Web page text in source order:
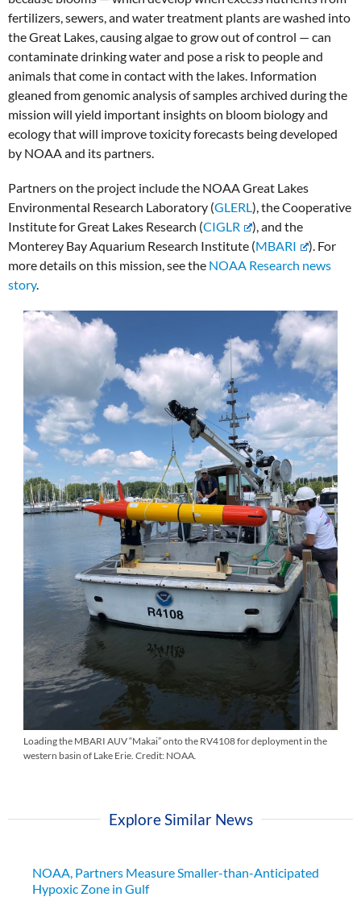
fertilizers, sewers, and water treatment plants are washed into
the Great Lakes, causing algae to grow out of control — can
contaminate drinking water and pose a risk to people and
animals that come in contact with the lakes. Information
gleaned from genomic analysis of samples archived during the
mission will yield important insights on bloom biology and
ecology that will improve toxicity forecasts being developed
by NOAA and its partners.
Partners on the project include the NOAA Great Lakes
Environmental Research Laboratory (GLERL), the Cooperative
Institute for Great Lakes Research (CIGLR
), and the
Monterey Bay Aquarium Research Institute (MBARI
). For
more details on this mission, see the NOAA Research news
story.
Loading the MBARI AUV “Makai” onto the RV4108 for deployment in the
western basin of Lake Erie. Credit: NOAA
Explore Similar News
NOAA, Partners Measure Smaller-than-Anticipated
Hypoxic Zone in Gulf